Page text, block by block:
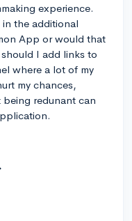
experience.
the additional
App or would that
I add links to
where a lot of my
my chances,
being redunant can